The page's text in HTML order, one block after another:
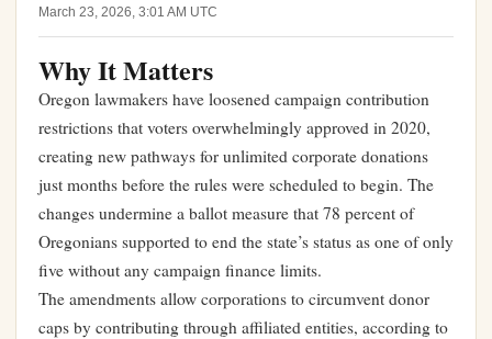
March 23, 2026, 3:01 AM UTC
Why It Matters
Oregon lawmakers have loosened campaign contribution
restrictions that voters overwhelmingly approved in 2020,
creating new pathways for unlimited corporate donations
just months before the rules were scheduled to begin. The
changes undermine a ballot measure that 78 percent of
Oregonians supported to end the state’s status as one of only
five without any campaign finance limits.
The amendments allow corporations to circumvent donor
caps by contributing through affiliated entities, according to